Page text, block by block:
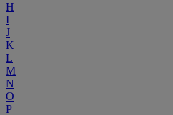
H
I
J
K
L
M
N
O
P